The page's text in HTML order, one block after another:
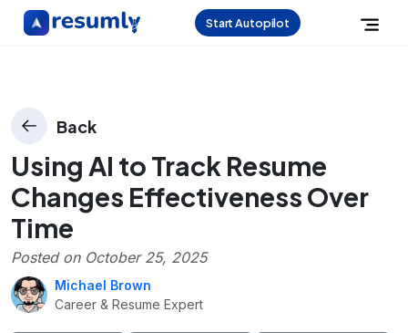
Start Autopilot
Back
Using AI to Track Resume
Changes Effectiveness Over
Time
Posted on October 25, 2025
Michael Brown
Career & Resume Expert